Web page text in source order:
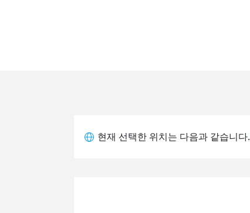
현재 선택한 위치는 다음과 같습니다.